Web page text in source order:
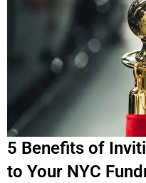
5 Benefits of
to Your NYC